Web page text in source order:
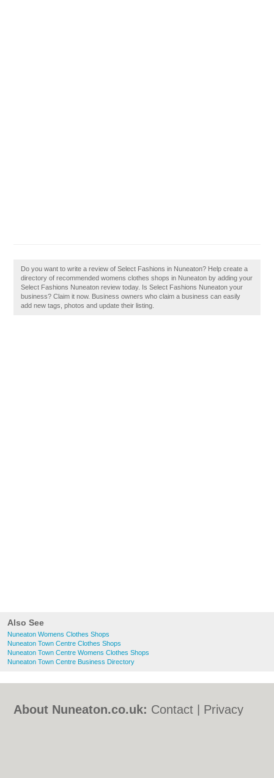
Also See
Nuneaton Womens Clothes Shops
Nuneaton Town Centre Clothes Shops
Nuneaton Town Centre Womens Clothes Shops
Nuneaton Town Centre Business Directory
Do you want to write a review of Select Fashions in Nuneaton? Help create a
directory of recommended womens clothes shops in Nuneaton by adding your
Select Fashions Nuneaton review today. Is Select Fashions Nuneaton your
business? Claim it now. Business owners who claim a business can easily
add new tags, photos and update their listing.
About Nuneaton.co.uk: Contact
Privacy